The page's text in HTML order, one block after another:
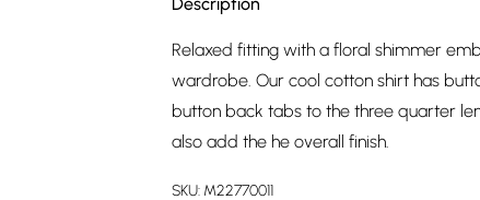
Relaxed fitting with a floral shimmer
wardrobe. Our cool cotton shirt has
button back tabs to the three quarter
also add the he overall finish.
SKU: M22770011